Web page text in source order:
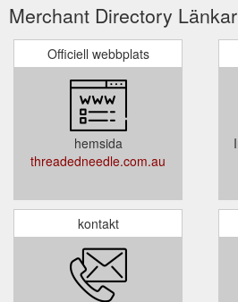
Merchant Directory Länkar
Officiell webbplats
hemsida
threadedneedle.com.au
kontakt